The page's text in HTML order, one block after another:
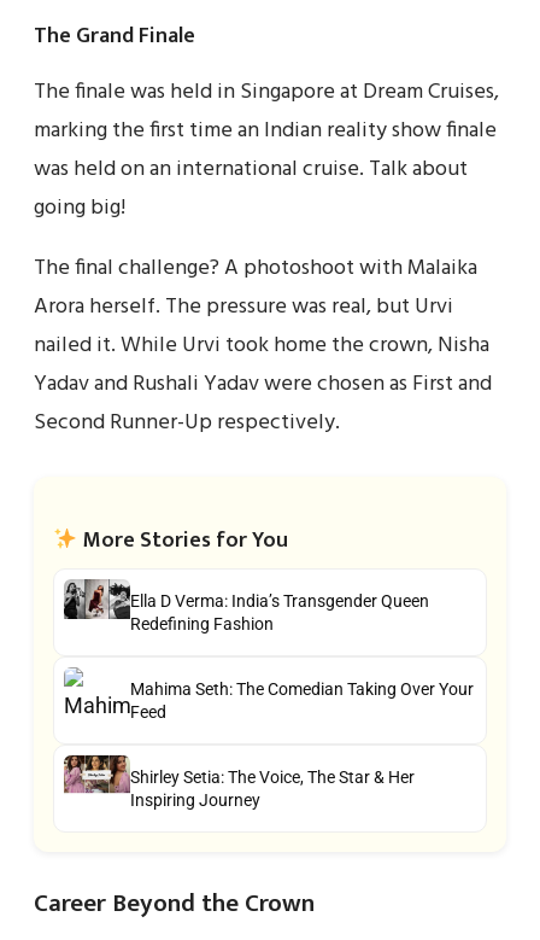
The Grand Finale
The finale was held in Singapore at Dream Cruises,
marking the first time an Indian reality show finale
was held on an international cruise. Talk about
going big!
The final challenge? A photoshoot with Malaika
Arora herself. The pressure was real, but Urvi
nailed it. While Urvi took home the crown, Nisha
Yadav and Rushali Yadav were chosen as First and
Second Runner-Up respectively.
More Stories for You
Ella D Verma: India’s Transgender Queen
Redefining Fashion
Mahima Seth: The Comedian Taking Over Your
Feed
Shirley Setia: The Voice, The Star & Her
Inspiring Journey
Career Beyond the Crown